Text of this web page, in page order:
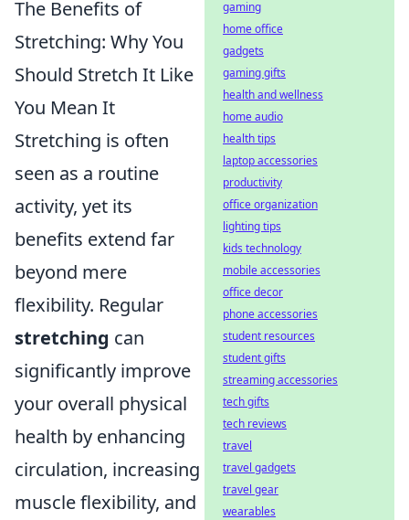
The Benefits of
Stretching: Why You
Should Stretch It Like
You Mean It
Stretching is often
seen as a routine
activity, yet its
benefits extend far
beyond mere
flexibility. Regular
stretching can
significantly improve
your overall physical
health by enhancing
circulation, increasing
muscle flexibility, and
gaming
home office
gadgets
gaming gifts
health and wellness
home audio
health tips
laptop accessories
productivity
office organization
lighting tips
kids technology
mobile accessories
office decor
phone accessories
student resources
student gifts
streaming accessories
tech gifts
tech reviews
travel
travel gadgets
travel gear
wearables